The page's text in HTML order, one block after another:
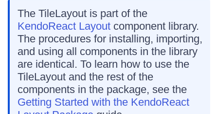
The TileLayout is part of the
KendoReact Layout component library.
The procedures for installing, importing,
and using all components in the library
are identical. To learn how to use the
TileLayout and the rest of the
components in the package, see the
Getting Started with the KendoReact